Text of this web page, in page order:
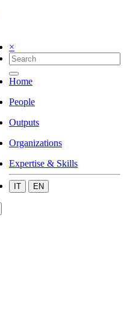
×
Home
People
Outputs
Organizations
Expertise & Skills
IT EN